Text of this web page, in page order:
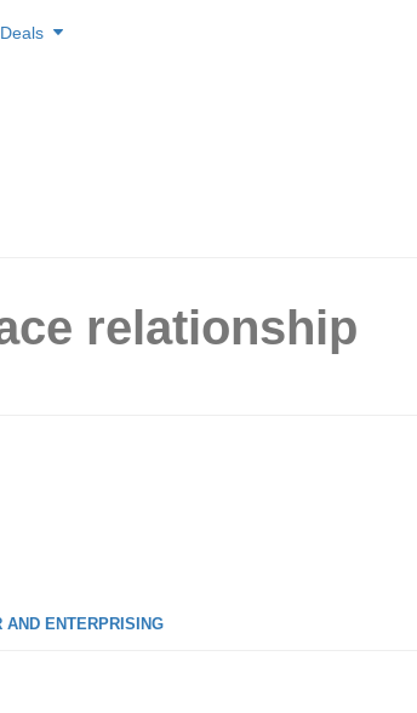
Deals
relationship
AND ENTERPRISING